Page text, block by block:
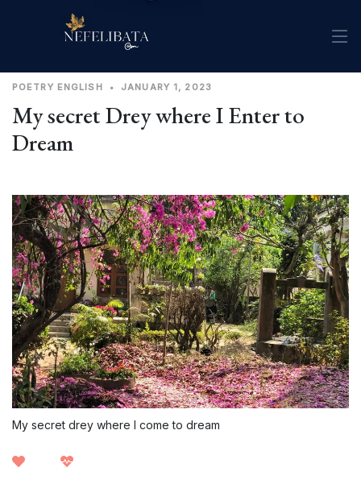
POETRY ENGLISH • JANUARY 1, 2023
My secret Drey where I Enter to
Dream
My secret drey where I come to dream